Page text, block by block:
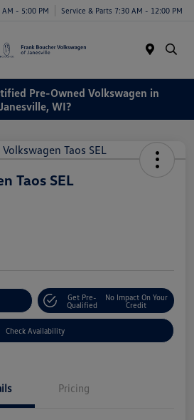
AM - 5:00 PM Service & Parts 7:30 AM - 12:00 PM
Pre-Owned Volkswagen in
WI?
Taos SEL
Get Pre-
Qualified
No Impact On Your
Credit
Check Availability
Pricing